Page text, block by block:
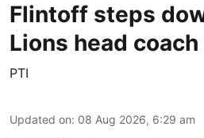
Flintoff steps
Lions head coach
PTI
Updated on: 08 Aug 2026, 6:29 am